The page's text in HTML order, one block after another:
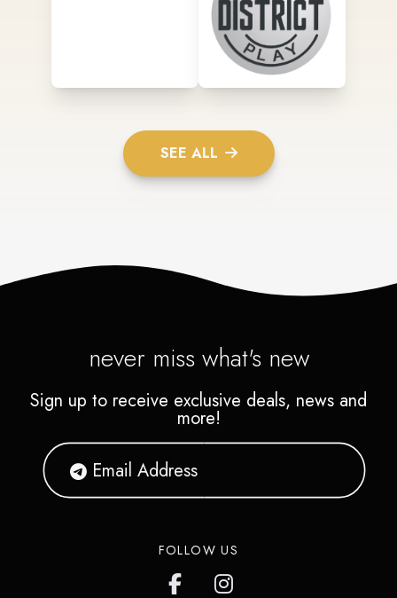
SEE ALL
never miss what's new
Sign up to receive exclusive deals, news and
more!
FOLLOW US